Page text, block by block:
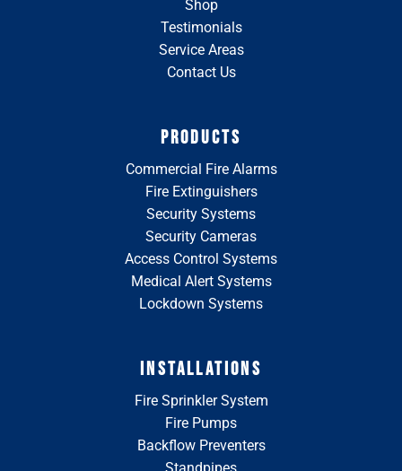
Shop
Testimonials
Service Areas
Contact Us
PRODUCTS
Commercial Fire Alarms
Fire Extinguishers
Security Systems
Security Cameras
Access Control Systems
Medical Alert Systems
Lockdown Systems
INSTALLATIONS
Fire Sprinkler System
Fire Pumps
Backflow Preventers